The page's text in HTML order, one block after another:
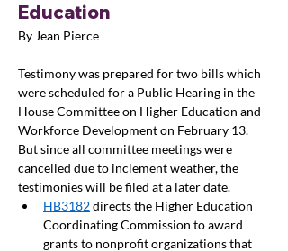
Education
By Jean Pierce
Testimony was prepared for two bills which
were scheduled for a Public Hearing in the
House Committee on Higher Education and
Workforce Development on February 13.
But since all committee meetings were
cancelled due to inclement weather, the
testimonies will be filed at a later date.
HB3182 directs the Higher Education
Coordinating Commission to award
grants to nonprofit organizations that